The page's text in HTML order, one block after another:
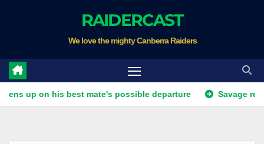
RAIDERCAST
We love the mighty Canberra Raiders
his best mate's possible departure Savage response to